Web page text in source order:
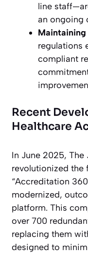
line
an ongoing
regulations
compliant
Recent
Healthcare
In June 2025,
revolutionized the
“Accreditation
modernized,
platform. This
over 700
replacing them
designed to